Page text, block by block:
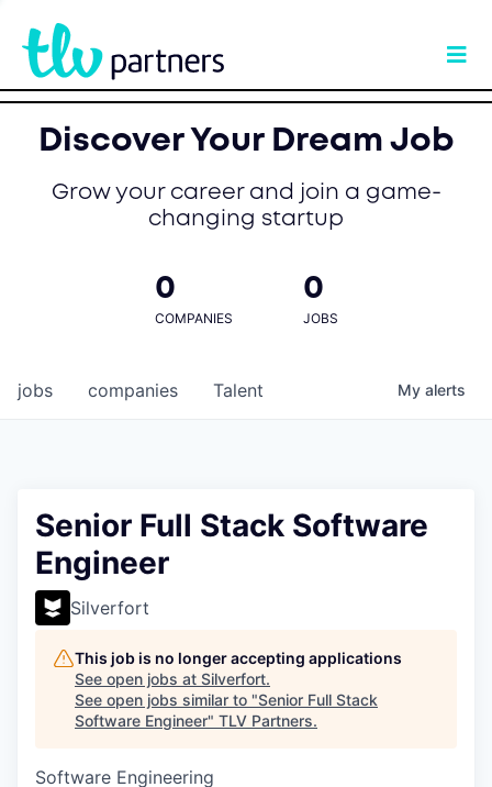
Discover Your Dream Job
Grow your career and join a game-
changing startup
0
COMPANIES
0
JOBS
jobs companies Talent My alerts
Senior Full Stack Software
Engineer
Silverfort
This job is no longer accepting applications
See open jobs at Silverfort.
See open jobs similar to "Senior Full Stack
Software Engineer" TLV Partners.
Software Engineering